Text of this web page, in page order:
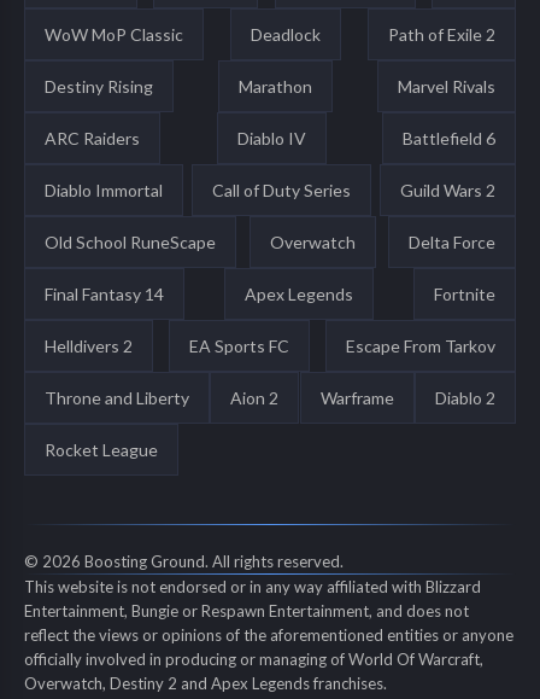
WoW MoP Classic Deadlock Path of Exile 2
Destiny Rising Marathon Marvel Rivals
ARC Raiders Diablo IV Battlefield 6
Diablo Immortal Call of Duty Series Guild Wars 2
Old School RuneScape Overwatch Delta Force
Final Fantasy 14 Apex Legends Fortnite
Helldivers 2 EA Sports FC Escape From Tarkov
Throne and Liberty Aion 2 Warframe Diablo 2
Rocket League
© 2026 Boosting Ground. All rights reserved.
This website is not endorsed or in any way affiliated with Blizzard
Entertainment, Bungie or Respawn Entertainment, and does not
reflect the views or opinions of the aforementioned entities or anyone
officially involved in producing or managing of World Of Warcraft,
Overwatch, Destiny 2 and Apex Legends franchises.